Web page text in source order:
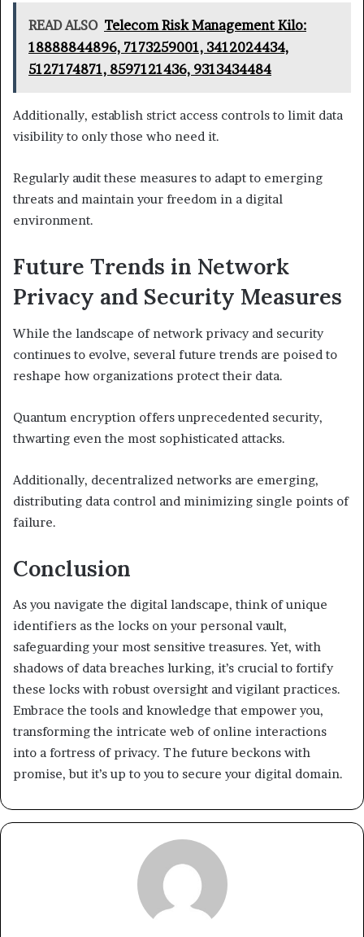
READ ALSO Telecom Risk Management Kilo:
18888844896, 7173259001, 3412024434,
5127174871, 8597121436, 9313434484
Additionally, establish strict access controls to limit data
visibility to only those who need it.
Regularly audit these measures to adapt to emerging
threats and maintain your freedom in a digital
environment.
Future Trends in Network
Privacy and Security Measures
While the landscape of network privacy and security
continues to evolve, several future trends are poised to
reshape how organizations protect their data.
Quantum encryption offers unprecedented security,
thwarting even the most sophisticated attacks.
Additionally, decentralized networks are emerging,
distributing data control and minimizing single points of
failure.
Conclusion
As you navigate the digital landscape, think of unique
identifiers as the locks on your personal vault,
safeguarding your most sensitive treasures. Yet, with
shadows of data breaches lurking, it’s crucial to fortify
these locks with robust oversight and vigilant practices.
Embrace the tools and knowledge that empower you,
transforming the intricate web of online interactions
into a fortress of privacy. The future beckons with
promise, but it’s up to you to secure your digital domain.